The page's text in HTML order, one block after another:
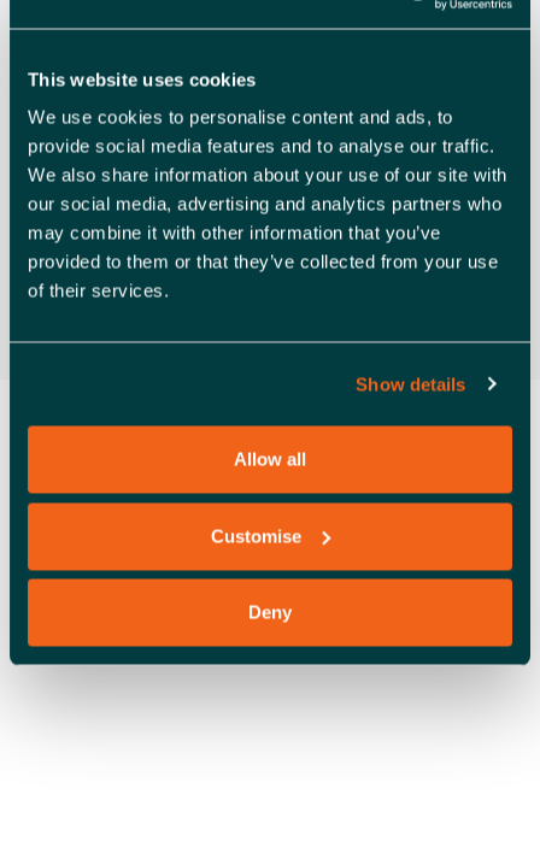
This website uses cookies
We use cookies to personalise content and ads, to
provide social media features and to analyse our traffic.
We also share information about your use of our site with
our social media, advertising and analytics partners who
may combine it with other information that you’ve
provided to them or that they’ve collected from your use
of their services.
Show details
Allow all
Customise
Deny
V
G
A
T
I
O
Previous Day Next Day
Subscribe to calendar